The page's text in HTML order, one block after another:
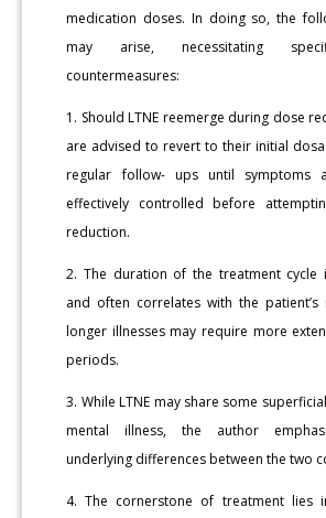
medication doses. In doing so, the
may arise, necessitating
countermeasures:
1. Should LTNE reemerge during dose
are advised to revert to their initial
regular follow- ups until symptoms
effectively controlled before
reduction.
2. The duration of the treatment cycle
and often correlates with the patient’s
longer illnesses may require more
periods.
3. While LTNE may share some
mental illness, the author
underlying differences between the two
4. The cornerstone of treatment lies